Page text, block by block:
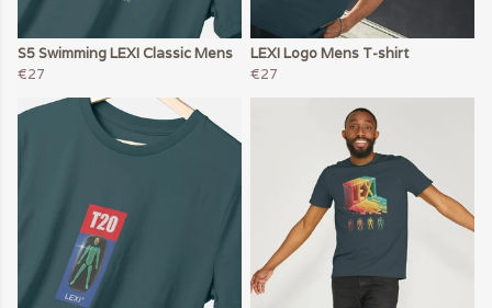
S5 Swimming LEXI Classic Mens
€27
LEXI Logo Mens T-shirt
€27